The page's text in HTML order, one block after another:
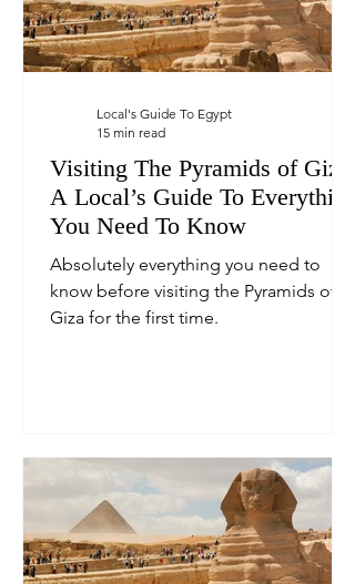
Visiting The Pyramids of Giza:
A Local’s Guide To Everything
You Need To Know
Absolutely everything you need to
know before visiting the Pyramids of
Giza for the first time.
Local's Guide To Egypt
15 min read